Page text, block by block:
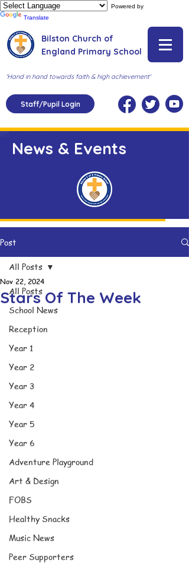
Powered by
Translate
Bilston Church of
England Primary School
'Hand in hand towards faith & high achievement'
Staff/Pupil Login
News & Events
Post
All Posts
School News
Reception
Year 1
Year 2
Year 3
Year 4
Year 5
Year 6
Adventure Playground
Art & Design
FOBS
Healthy Snacks
Music News
Peer Supporters
All Posts
Stars Of The Week
Nov 22, 2024